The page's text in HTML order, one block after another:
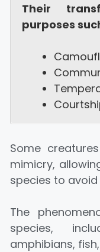
Their
purposes
Some
mimicry,
species to
The
species,
amphibians,